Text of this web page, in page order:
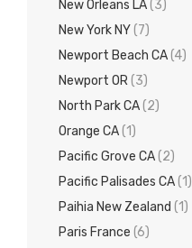
New Orleans LA(3)
New York NY(7)
Newport Beach CA(4)
Newport OR(3)
North Park CA(2)
Orange CA(1)
Pacific Grove CA(2)
Pacific Palisades CA(1)
Paihia New Zealand (1)
Paris France (6)